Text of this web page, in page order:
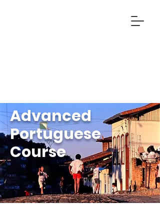
Advanced
Portuguese
Course